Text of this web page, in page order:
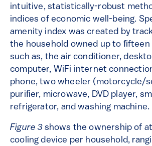
intuitive, statistically-robust
indices of economic well-being.
amenity index was created by
the household owned up to ﬁfteen
such as, the air conditioner,
computer, WiFi internet
phone, two wheeler (motorcycle/
puriﬁer, microwave, DVD player,
refrigerator, and washing machine.
Figure 3shows the ownership of
cooling device per household,